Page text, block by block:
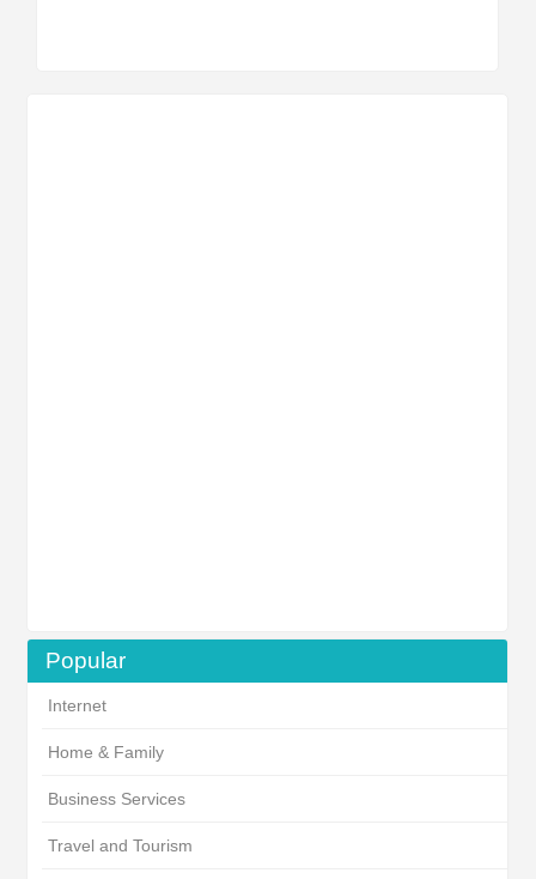
Popular
Internet
Home & Family
Business Services
Travel and Tourism